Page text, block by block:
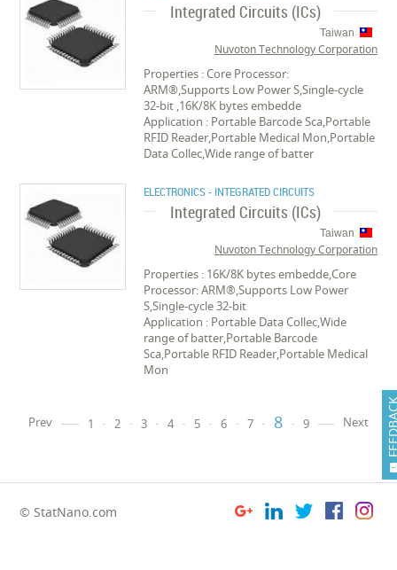
Integrated Circuits (ICs)
Taiwan
Nuvoton Technology Corporation
Properties : Core Processor:
ARM®,Supports Low Power S,Single-cycle
32-bit ,16K/8K bytes embedde
Application : Portable Barcode Sca,Portable
RFID Reader,Portable Medical Mon,Portable
Data Collec,Wide range of batter
ELECTRONICS - INTEGRATED CIRCUITS
Integrated Circuits (ICs)
Taiwan
Nuvoton Technology Corporation
Properties : 16K/8K bytes embedde,Core
Processor: ARM®,Supports Low Power
S,Single-cycle 32-bit
Application : Portable Data Collec,Wide
range of batter,Portable Barcode
Sca,Portable RFID Reader,Portable Medical
Mon
Prev 1 2 3 4 5 6 7 8 9 Next
© StatNano.com